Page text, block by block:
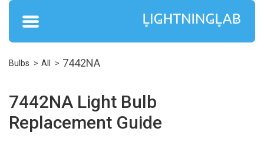
Bulbs All 7442NA
7442NA Light Bulb
Replacement Guide